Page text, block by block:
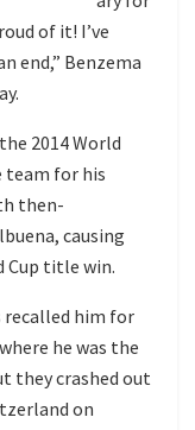
of it! I’ve
end,” Benzema
2014 World
team for his
then-
causing
Cup title win.
recalled him for
he was the
they crashed out
on